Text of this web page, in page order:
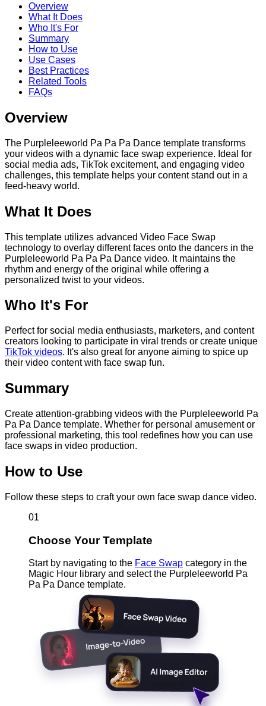
Overview
What It Does
Who It's For
Summary
How to Use
Use Cases
Best Practices
Related Tools
FAQs
Overview
The Purpleleeworld Pa Pa Pa Dance template transforms
your videos with a dynamic face swap experience. Ideal for
social media ads, TikTok excitement, and engaging video
challenges, this template helps your content stand out in a
feed-heavy world.
What It Does
This template utilizes advanced Video Face Swap
technology to overlay different faces onto the dancers in the
Purpleleeworld Pa Pa Pa Dance video. It maintains the
rhythm and energy of the original while offering a
personalized twist to your videos.
Who It's For
Perfect for social media enthusiasts, marketers, and content
creators looking to participate in viral trends or create unique
TikTok videos. It's also great for anyone aiming to spice up
their video content with face swap fun.
Summary
Create attention-grabbing videos with the Purpleleeworld Pa
Pa Pa Dance template. Whether for personal amusement or
professional marketing, this tool redefines how you can use
face swaps in video production.
How to Use
Follow these steps to craft your own face swap dance video.
01
Choose Your Template
Start by navigating to the Face Swap category in the
Magic Hour library and select the Purpleleeworld Pa
Pa Pa Dance template.